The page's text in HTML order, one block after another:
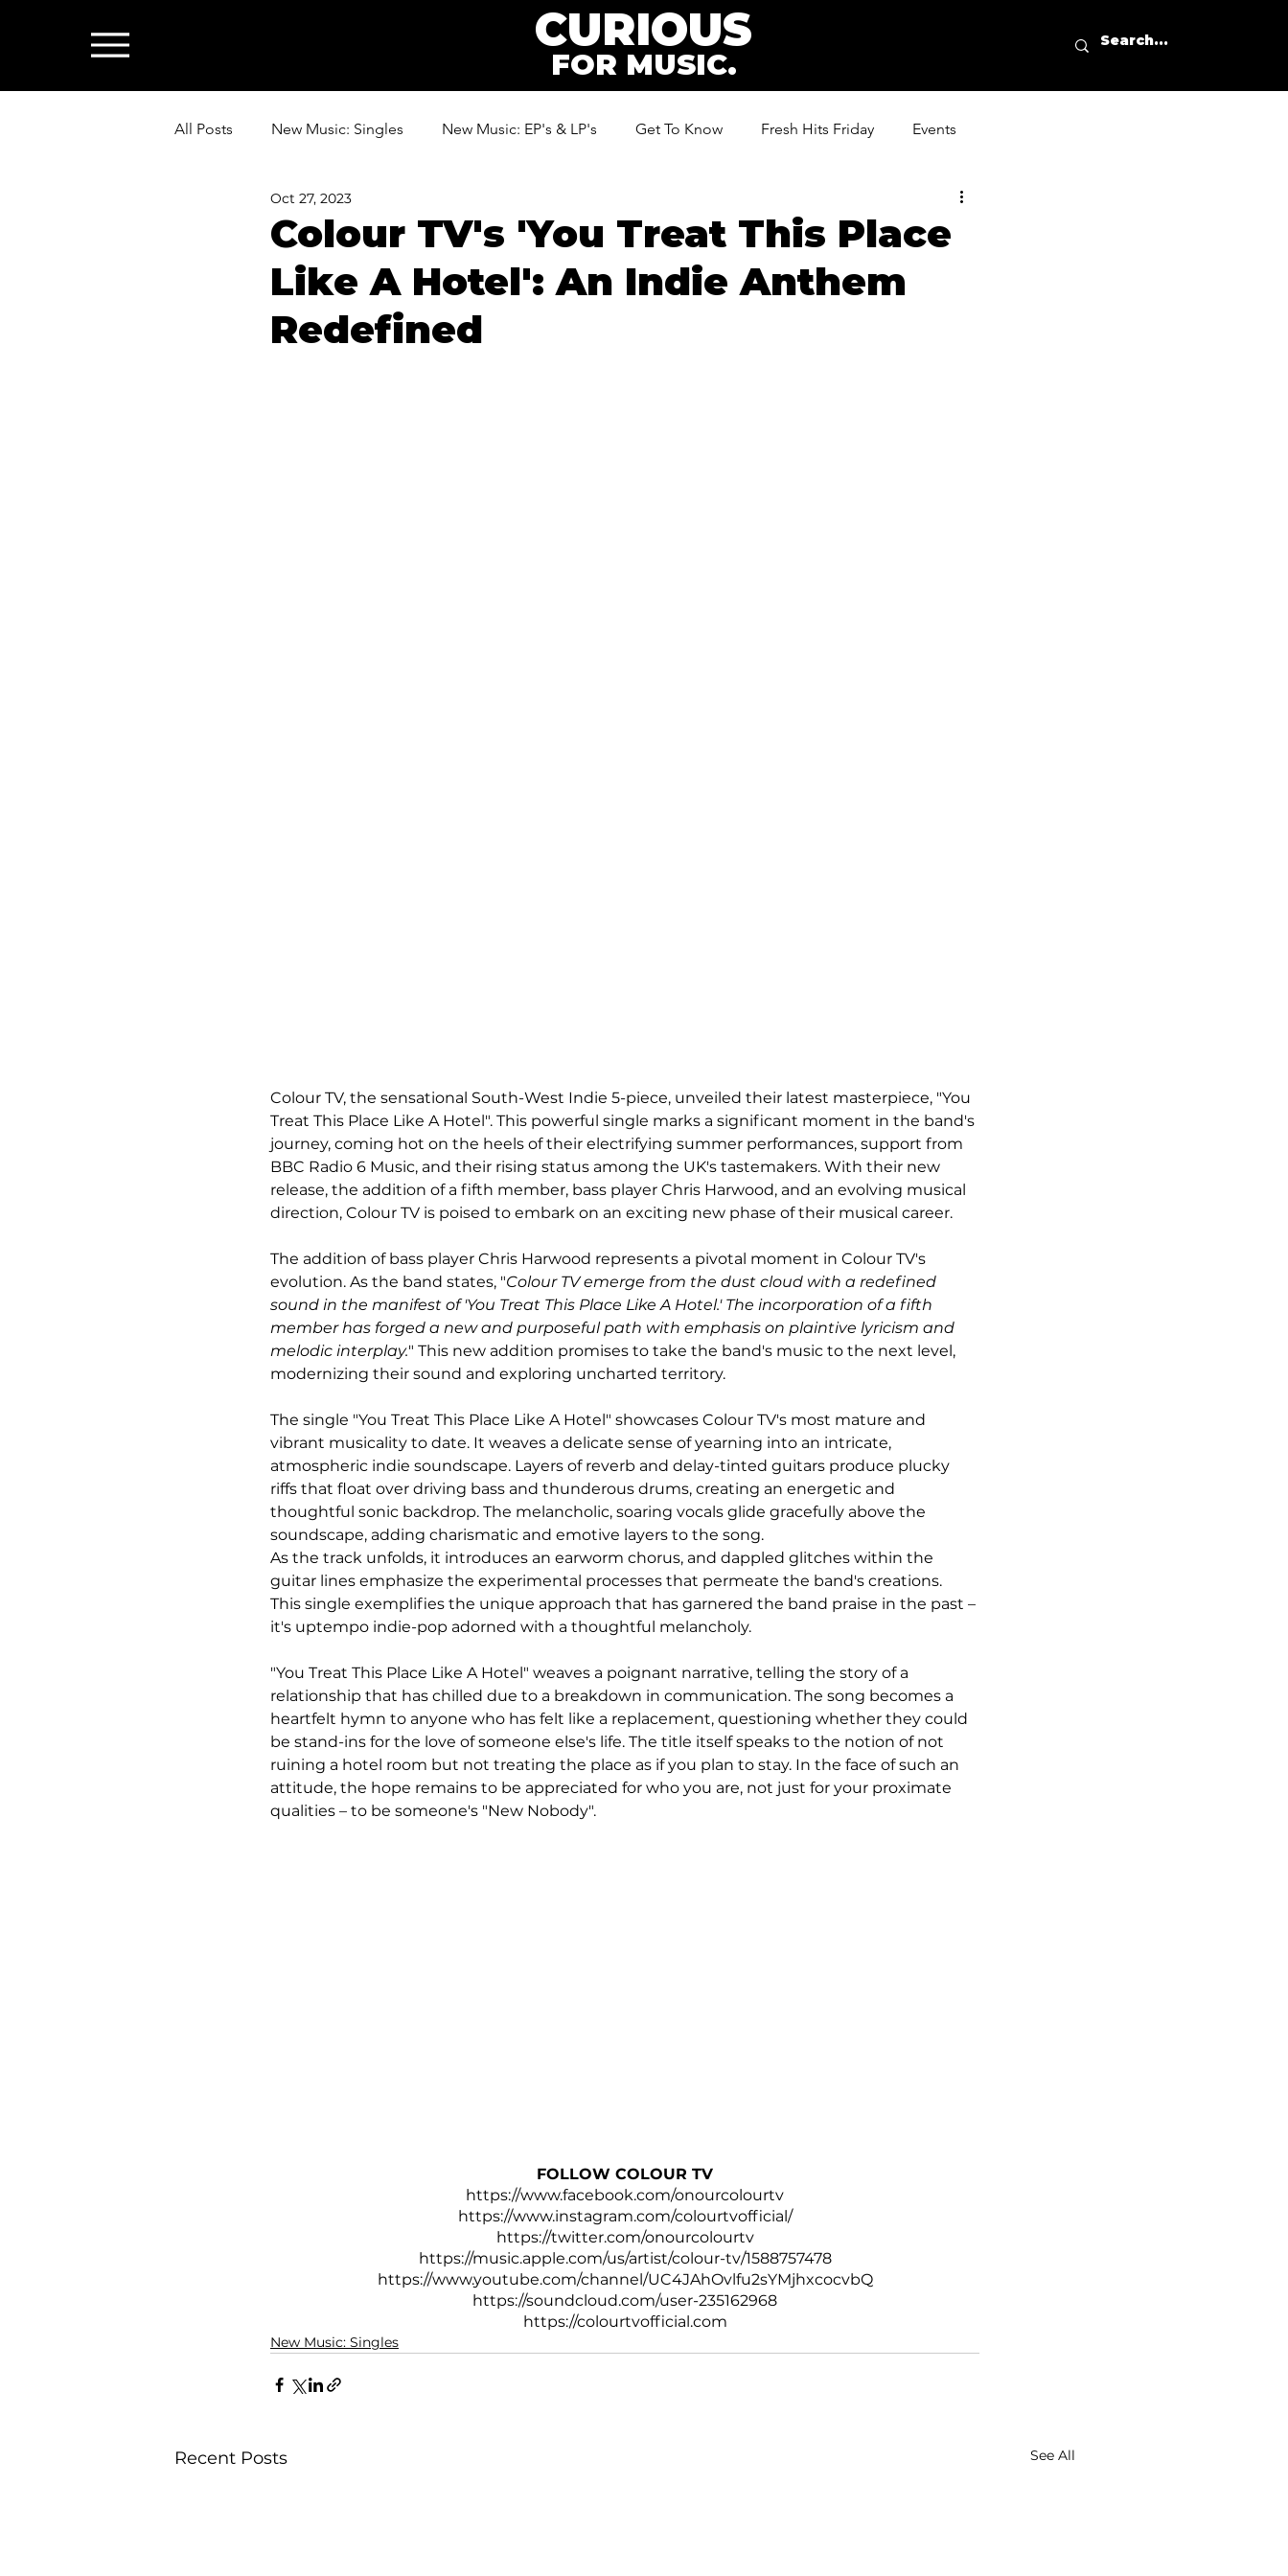
CURIOUS
FOR MUSIC.
All Posts New Music: Singles New Music: EP's & LP's Get To Know Fresh Hits Friday Events
News: Industry & All Things Music
Colour TV's 'You Treat This Place
Like A Hotel': An Indie Anthem
Redefined
Oct 27, 2023
Colour TV, the sensational South-West Indie 5-piece, unveiled their latest masterpiece, "You
Treat This Place Like A Hotel". This powerful single marks a significant moment in the band's
journey, coming hot on the heels of their electrifying summer performances, support from
BBC Radio 6 Music, and their rising status among the UK's tastemakers. With their new
release, the addition of a fifth member, bass player Chris Harwood, and an evolving musical
direction, Colour TV is poised to embark on an exciting new phase of their musical career.
The addition of bass player Chris Harwood represents a pivotal moment in Colour TV's
evolution. As the band states, "Colour TV emerge from the dust cloud with a redefined
sound in the manifest of 'You Treat This Place Like A Hotel.' The incorporation of a fifth
member has forged a new and purposeful path with emphasis on plaintive lyricism and
melodic interplay." This new addition promises to take the band's music to the next level,
modernizing their sound and exploring uncharted territory.
The single "You Treat This Place Like A Hotel" showcases Colour TV's most mature and
vibrant musicality to date. It weaves a delicate sense of yearning into an intricate,
atmospheric indie soundscape. Layers of reverb and delay-tinted guitars produce plucky
riffs that float over driving bass and thunderous drums, creating an energetic and
thoughtful sonic backdrop. The melancholic, soaring vocals glide gracefully above the
soundscape, adding charismatic and emotive layers to the song.
As the track unfolds, it introduces an earworm chorus, and dappled glitches within the
guitar lines emphasize the experimental processes that permeate the band's creations.
This single exemplifies the unique approach that has garnered the band praise in the past –
it's uptempo indie-pop adorned with a thoughtful melancholy.
"You Treat This Place Like A Hotel" weaves a poignant narrative, telling the story of a
relationship that has chilled due to a breakdown in communication. The song becomes a
heartfelt hymn to anyone who has felt like a replacement, questioning whether they could
be stand-ins for the love of someone else's life. The title itself speaks to the notion of not
ruining a hotel room but not treating the place as if you plan to stay. In the face of such an
attitude, the hope remains to be appreciated for who you are, not just for your proximate
qualities – to be someone's "New Nobody".
FOLLOW COLOUR TV
https://www.facebook.com/onourcolourtv
https://www.instagram.com/colourtvofficial/
https://twitter.com/onourcolourtv
https://music.apple.com/us/artist/colour-tv/1588757478
https://www.youtube.com/channel/UC4JAhOvlfu2sYMjhxcocvbQ
https://soundcloud.com/user-235162968
https://colourtvofficial.com
New Music: Singles
Recent Posts See All